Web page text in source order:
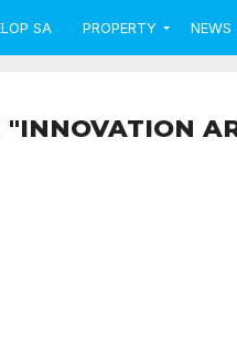
SA PROPERTY NEWS